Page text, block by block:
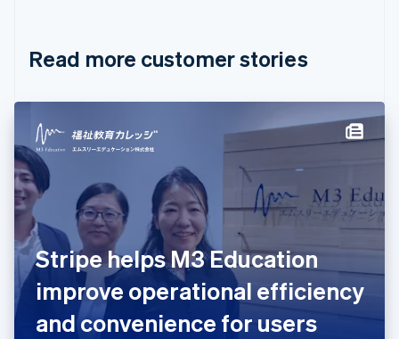
Read more customer stories
Stripe helps M3 Education
improve operational efficiency
and convenience for users
Cyprus
Denmark
English
Finland
EnglishSvenska
France
FrançaisEnglish
Germany
DeutschEnglish
Gibraltar
English